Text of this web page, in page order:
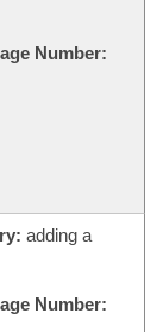
Number:
adding a
Number: